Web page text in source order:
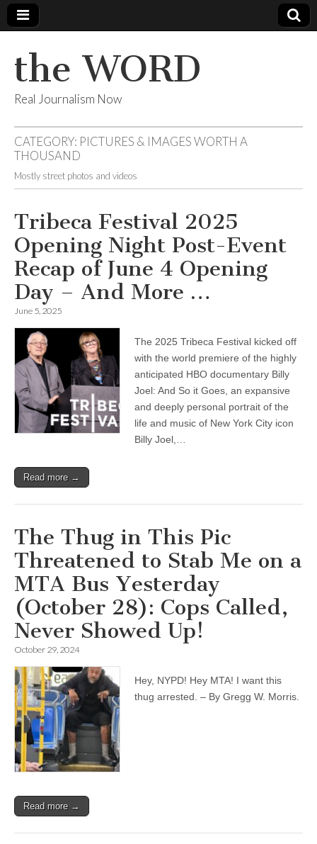
the WORD
Real Journalism Now
CATEGORY: PICTURES & IMAGES WORTH A
THOUSAND
Mostly street photos and videos
Tribeca Festival 2025
Opening Night Post-Event
Recap of June 4 Opening
Day – And More …
June 5, 2025
The 2025 Tribeca Festival kicked off
with the world premiere of the highly
anticipated HBO documentary Billy
Joel: And So it Goes, an expansive
and deeply personal portrait of the
life and music of New York City icon
Billy Joel,…
Read more →
The Thug in This Pic
Threatened to Stab Me on a
MTA Bus Yesterday
(October 28): Cops Called,
Never Showed Up!
October 29, 2024
Hey, NYPD! Hey MTA! I want this
thug arrested. – By Gregg W. Morris.
Read more →